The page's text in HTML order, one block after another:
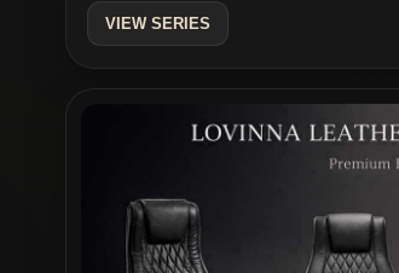
VIEW SERIES